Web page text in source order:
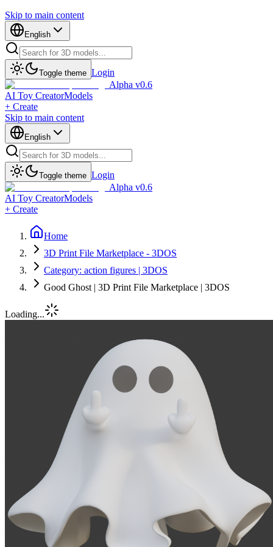
Skip to main content
English
Toggle theme Login
Alpha v0.6
AI Toy CreatorModels
+ Create
Skip to main content
English
Toggle theme Login
Alpha v0.6
AI Toy CreatorModels
+ Create
Home
3D Print File Marketplace - 3DOS
Category: action figures | 3DOS
Good Ghost | 3D Print File Marketplace | 3DOS
Loading...